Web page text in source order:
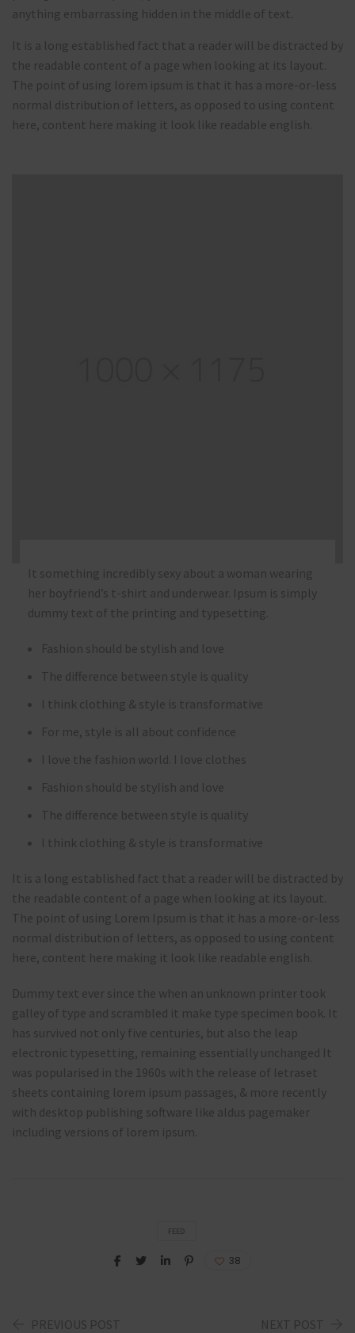
anything embarrassing hidden in the middle of text.
It is a long established fact that a reader will be distracted by
the readable content of a page when looking at its layout.
The point of using lorem ipsum is that it has a more-or-less
normal distribution of letters, as opposed to using content
here, content here making it look like readable english.
It something incredibly sexy about a woman wearing
her boyfriend’s t-shirt and underwear. Ipsum is simply
dummy text of the printing and typesetting.
Fashion should be stylish and love
The difference between style is quality
I think clothing & style is transformative
For me, style is all about confidence
I love the fashion world. I love clothes
Fashion should be stylish and love
The difference between style is quality
I think clothing & style is transformative
It is a long established fact that a reader will be distracted by
the readable content of a page when looking at its layout.
The point of using Lorem Ipsum is that it has a more-or-less
normal distribution of letters, as opposed to using content
here, content here making it look like readable english.
Dummy text ever since the when an unknown printer took
galley of type and scrambled it make type specimen book. It
has survived not only five centuries, but also the leap
electronic typesetting, remaining essentially unchanged It
was popularised in the 1960s with the release of letraset
sheets containing lorem ipsum passages, & more recently
with desktop publishing software like aldus pagemaker
including versions of lorem ipsum.
FEED
38
PREVIOUS POST NEXT POST